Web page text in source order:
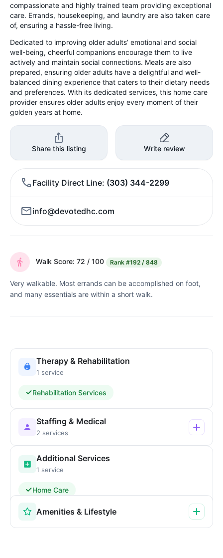
compassionate and highly trained team providing exceptional
care. Errands, housekeeping, and laundry are also taken care
of, ensuring a hassle-free living.
Dedicated to improving older adults’ emotional and social
well-being, cheerful companions encourage them to live
actively and maintain social connections. Meals are also
prepared, ensuring older adults have a delightful and well-
balanced dining experience that caters to their dietary needs
and preferences. With its dedicated services, this home care
provider ensures older adults enjoy every moment of their
golden years at home.
Share this listing Write review
Facility Direct Line (303) 344-2299
info@devotedhc.com
Walk Score: 72 / 100 Rank #192 / 848
Very walkable. Most errands can be accomplished on foot,
and many essentials are within a short walk.
Therapy & Rehabilitation
1 service
Rehabilitation Services
Staffing & Medical
2 services
Additional Services
1 service
Home Care
Amenities & Lifestyle